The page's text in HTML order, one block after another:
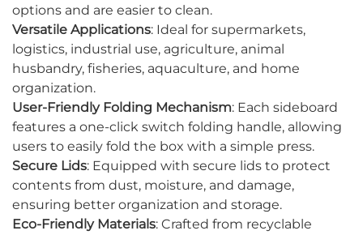
options and are easier to clean.
Versatile Applications: Ideal for supermarkets,
logistics, industrial use, agriculture, animal
husbandry, fisheries, aquaculture, and home
organization.
User-Friendly Folding Mechanism: Each sideboard
features a one-click switch folding handle, allowing
users to easily fold the box with a simple press.
Secure Lids: Equipped with secure lids to protect
contents from dust, moisture, and damage,
ensuring better organization and storage.
Eco-Friendly Materials: Crafted from recyclable